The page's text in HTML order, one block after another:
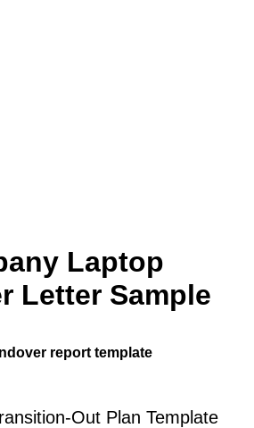
Laptop
Letter Sample
report template
Out Plan Template